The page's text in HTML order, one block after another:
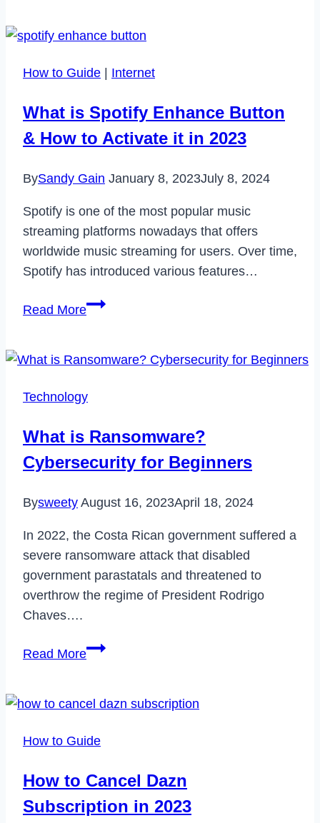
6
How to Guide
Internet
What is Spotify Enhance Button
& How to Activate it in 2023
BySandy Gain January 8, 2023July 8, 2024
Spotify is one of the most popular music
streaming platforms nowadays that offers
worldwide music streaming for users. Over time,
Spotify has introduced various features…
Read MoreWhat
Enhance
&
to
Activate
in
Technology
What is Ransomware?
Cybersecurity for Beginners
Bysweety August 16, 2023April 18, 2024
In 2022, the Costa Rican government suffered a
severe ransomware attack that disabled
government parastatals and threatened to
overthrow the regime of President Rodrigo
Chaves….
Read MoreWhat
Cybersecurity
Beginners
How to Guide
How to Cancel Dazn
Subscription in 2023